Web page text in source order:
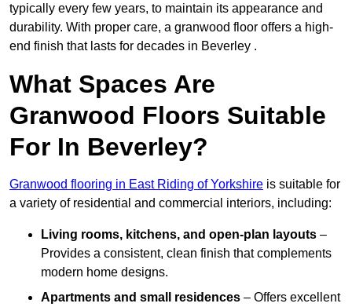
typically every few years, to maintain its appearance and
durability. With proper care, a granwood floor offers a high-
end finish that lasts for decades in Beverley .
What Spaces Are
Granwood Floors Suitable
For In Beverley?
Granwood flooring in East Riding of Yorkshire is suitable for
a variety of residential and commercial interiors, including:
Living rooms, kitchens, and open-plan layouts –
Provides a consistent, clean finish that complements
modern home designs.
Apartments and small residences – Offers excellent